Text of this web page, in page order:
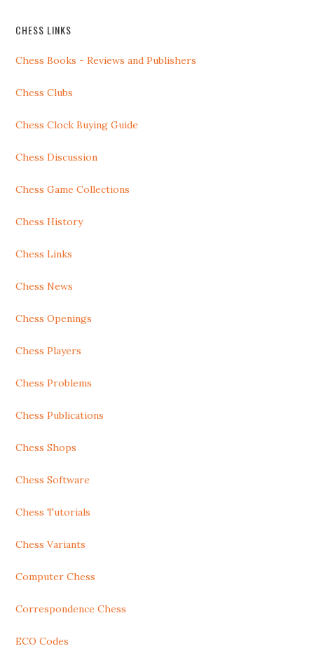
CHESS LINKS
Chess Books - Reviews and Publishers
Chess Clubs
Chess Clock Buying Guide
Chess Discussion
Chess Game Collections
Chess History
Chess Links
Chess News
Chess Openings
Chess Players
Chess Problems
Chess Publications
Chess Shops
Chess Software
Chess Tutorials
Chess Variants
Computer Chess
Correspondence Chess
ECO Codes